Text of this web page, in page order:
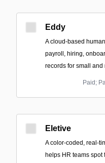
Eddy
A cloud-based
payroll, hiring,
records for small
Paid;
Eletive
A color-coded, real-
helps HR teams